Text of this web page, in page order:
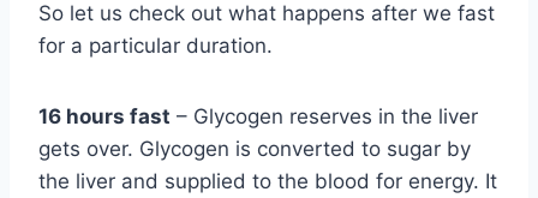
So let us check out what happens after we fast
for a particular duration.
16 hours fast – Glycogen reserves in the liver
gets over. Glycogen is converted to sugar by
the liver and supplied to the blood for energy. It